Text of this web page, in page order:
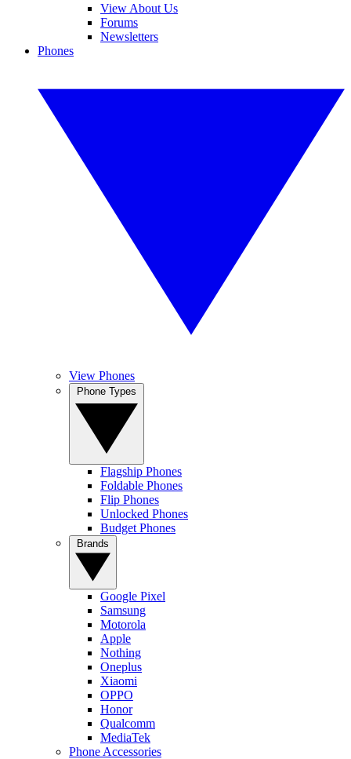
View About Us
Forums
Newsletters
Phones
View Phones
Flagship Phones
Foldable Phones
Flip Phones
Unlocked Phones
Budget Phones
Google Pixel
Samsung
Motorola
Apple
Nothing
Oneplus
Xiaomi
OPPO
Honor
Qualcomm
MediaTek
Phone Accessories